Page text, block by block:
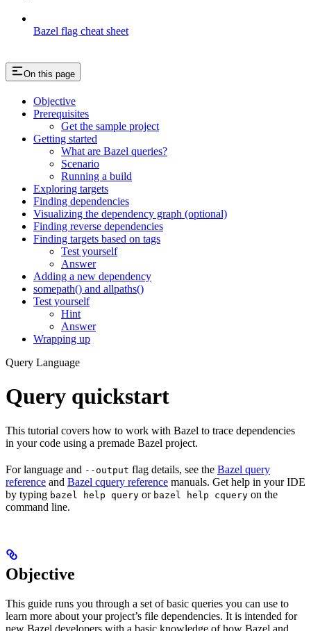
Bazel flag cheat sheet
On this page
Objective
Prerequisites
Get the sample project
Getting started
What are Bazel queries?
Scenario
Running a build
Exploring targets
Finding dependencies
Visualizing the dependency graph (optional)
Finding reverse dependencies
Finding targets based on tags
Test yourself
Answer
Adding a new dependency
somepath() and allpaths()
Test yourself
Hint
Answer
Wrapping up
Query Language
Query quickstart
This tutorial covers how to work with Bazel to trace dependencies
in your code using a premade Bazel project.
For language and --output flag details, see the Bazel query
reference and Bazel cquery reference manuals. Get help in your IDE
by typing bazel help query or bazel help cquery on the
command line.
Objective
This guide runs you through a set of basic queries you can use to
learn more about your project’s file dependencies. It is intended for
new Bazel developers with a basic knowledge of how Bazel and